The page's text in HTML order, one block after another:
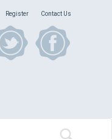
Register Contact Us